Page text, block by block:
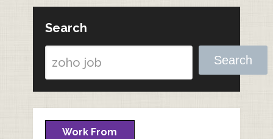
Search
Search
Work From